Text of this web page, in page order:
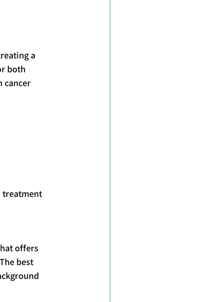
a
both
cancer
treatment
offers
best